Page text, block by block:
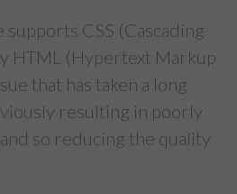
CSS (Cascading
HTML (Hypertext Markup
that has taken a long
resulting in poorly
so reducing the quality